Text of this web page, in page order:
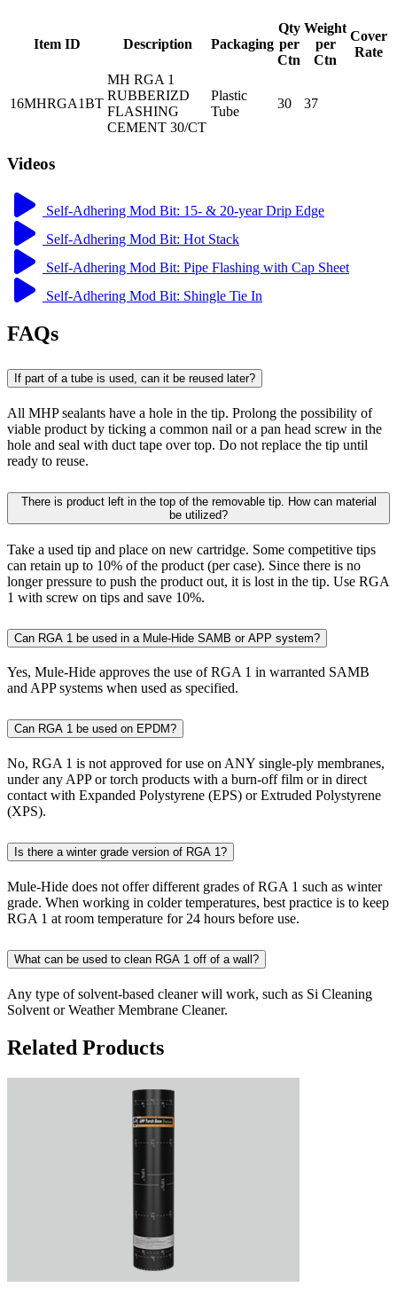
Item ID Description Packaging
Qty
per
Ctn
Weight
per
Ctn
Cover
Rate
16MHRGA1BT
MH RGA 1
RUBBERIZD
FLASHING
CEMENT 30/CT
Plastic
Tube
30 37
Videos
Self-Adhering Mod Bit: 15- & 20-year Drip Edge
Self-Adhering Mod Bit: Hot Stack
Self-Adhering Mod Bit: Pipe Flashing with Cap Sheet
Self-Adhering Mod Bit: Shingle Tie In
FAQs
If part of a tube is used, can it be reused later?
All MHP sealants have a hole in the tip. Prolong the possibility of
viable product by ticking a common nail or a pan head screw in the
hole and seal with duct tape over top. Do not replace the tip until
ready to reuse.
There is product left in the top of the removable tip. How can material
be utilized?
Take a used tip and place on new cartridge. Some competitive tips
can retain up to 10% of the product (per case). Since there is no
longer pressure to push the product out, it is lost in the tip. Use RGA
1 with screw on tips and save 10%.
Can RGA 1 be used in a Mule-Hide SAMB or APP system?
Yes, Mule-Hide approves the use of RGA 1 in warranted SAMB
and APP systems when used as specified.
Can RGA 1 be used on EPDM?
No, RGA 1 is not approved for use on ANY single-ply membranes,
under any APP or torch products with a burn-off film or in direct
contact with Expanded Polystyrene (EPS) or Extruded Polystyrene
(XPS).
Is there a winter grade version of RGA 1?
Mule-Hide does not offer different grades of RGA 1 such as winter
grade. When working in colder temperatures, best practice is to keep
RGA 1 at room temperature for 24 hours before use.
What can be used to clean RGA 1 off of a wall?
Any type of solvent-based cleaner will work, such as Si Cleaning
Solvent or Weather Membrane Cleaner.
Related Products